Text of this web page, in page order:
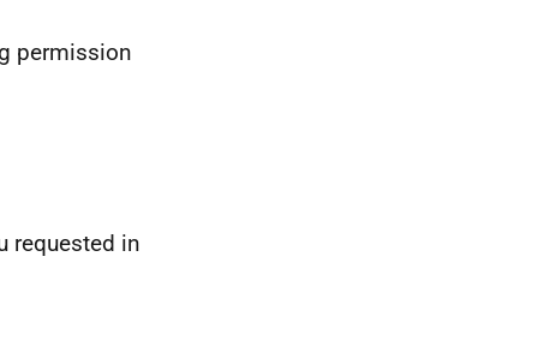
permission
requested in